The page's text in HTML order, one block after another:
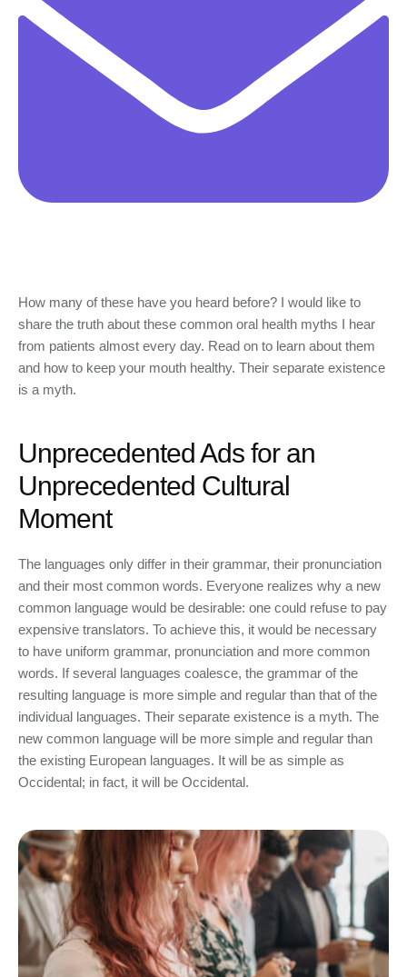
How many of these have you heard before? I would like to
share the truth about these common oral health myths I hear
from patients almost every day. Read on to learn about them
and how to keep your mouth healthy. Their separate existence
is a myth.
Unprecedented Ads for an
Unprecedented Cultural
Moment
The languages only differ in their grammar, their pronunciation
and their most common words. Everyone realizes why a new
common language would be desirable: one could refuse to pay
expensive translators. To achieve this, it would be necessary
to have uniform grammar, pronunciation and more common
words. If several languages coalesce, the grammar of the
resulting language is more simple and regular than that of the
individual languages. Their separate existence is a myth. The
new common language will be more simple and regular than
the existing European languages. It will be as simple as
Occidental; in fact, it will be Occidental.